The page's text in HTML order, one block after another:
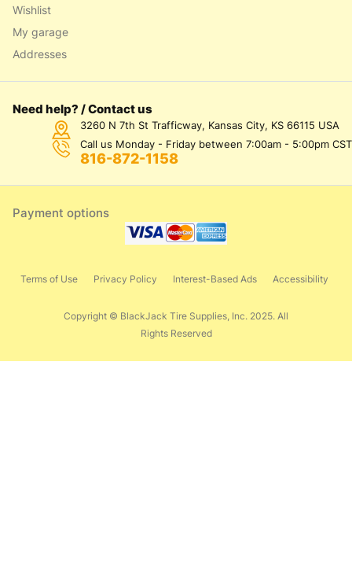
Wishlist
My garage
Addresses
Need help? / Contact us
3260 N 7th St Trafficway, Kansas City, KS 66115 USA
Call us Monday - Friday between 7:00am - 5:00pm CST
816-872-1158
Payment options
Copyright © BlackJack Tire Supplies, Inc. 2025. All
Rights Reserved
Terms of Use Privacy Policy Interest-Based Ads Accessibility